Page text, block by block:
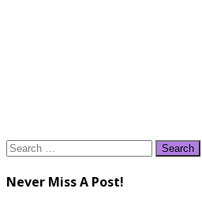
Search
Never Miss A Post!